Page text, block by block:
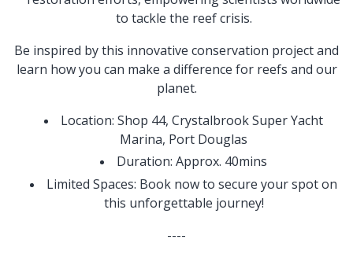
to tackle the reef crisis.
Be inspired by this innovative conservation project and
learn how you can make a difference for reefs and our
planet.
Location: Shop 44, Crystalbrook Super Yacht
Marina, Port Douglas
Duration: Approx. 40mins
Limited Spaces: Book now to secure your spot on
this unforgettable journey!
----